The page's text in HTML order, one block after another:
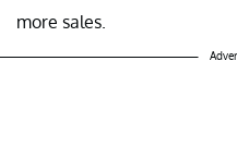
more sales.